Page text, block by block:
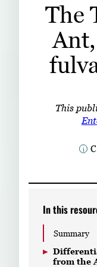
READ
WATCH
LISTEN
The
This
In this
Summary
from the